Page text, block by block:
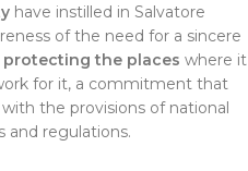
have instilled in Salvatore
of the need for a sincere
protecting the places where it
for it, a commitment that
the provisions of national
and regulations.